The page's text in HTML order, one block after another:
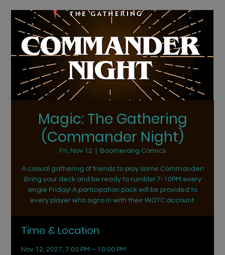
Magic: The Gathering
(Commander Night)
Fri, Nov 12 Boomerang Comics
A casual gathering of friends to play some Commander!
Bring your deck and be ready to rumble! 7-10PM every
single Friday! A participation pack will be provided to
every player who signs in with their WOTC account.
Time & Location
Nov 12, 2027, 7:00 PM – 10:00 PM